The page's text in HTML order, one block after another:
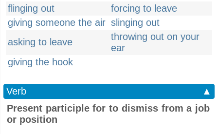
flinging out
forcing to leave
giving someone the air slinging out
asking to leave
throwing out on your
ear
giving the hook
Verb
▲
Present participle for to dismiss from a job
or position